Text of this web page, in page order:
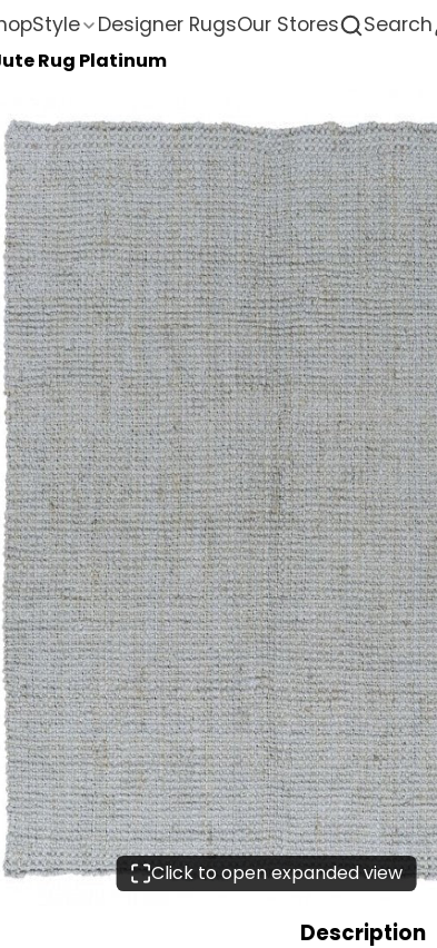
Style Designer RugsOur Stores Search
Rug Platinum
Click to open expanded view
Description